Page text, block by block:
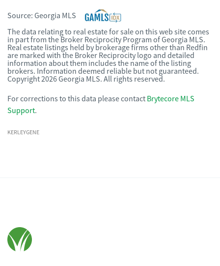
Source: Georgia MLS
The data relating to real estate for sale on this web site comes
in part from the Broker Reciprocity Program of Georgia MLS.
Real estate listings held by brokerage firms other than Redfin
are marked with the Broker Reciprocity logo and detailed
information about them includes the name of the listing
brokers. Information deemed reliable but not guaranteed.
Copyright 2026 Georgia MLS. All rights reserved.
For corrections to this data please contact Brytecore MLS
Support.
KERLEYGENE